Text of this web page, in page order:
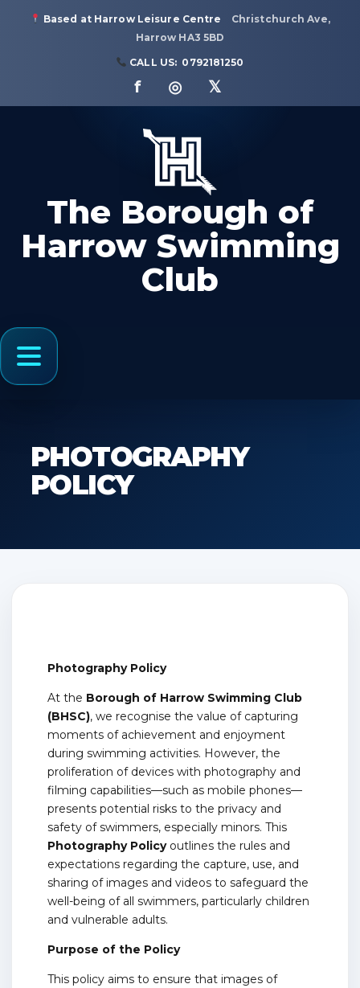
Based at Harrow Leisure Centre
Christchurch Ave,
Harrow HA3 5BD
CALL US: 0792181250
f ◎ 𝕏
The Borough of
Harrow Swimming
Club
Menu
PHOTOGRAPHY
POLICY
Photography Policy
At the Borough of Harrow Swimming Club
(BHSC), we recognise the value of capturing
moments of achievement and enjoyment
during swimming activities. However, the
proliferation of devices with photography and
filming capabilities—such as mobile phones—
presents potential risks to the privacy and
safety of swimmers, especially minors. This
Photography Policyoutlines the rules and
expectations regarding the capture, use, and
sharing of images and videos to safeguard the
well-being of all swimmers, particularly children
and vulnerable adults.
Purpose of the Policy
This policy aims to ensure that images of